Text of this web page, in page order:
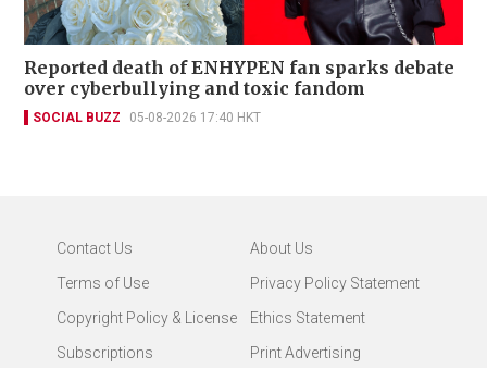
Reported death of ENHYPEN fan sparks debate
over cyberbullying and toxic fandom
SOCIAL BUZZ 05-08-2026 17:40 HKT
Contact Us
About Us
Terms of Use
Privacy Policy Statement
Copyright Policy & License
Ethics Statement
Subscriptions
Print Advertising